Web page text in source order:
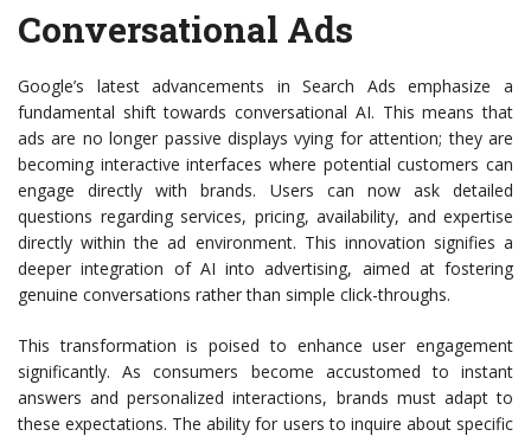
Conversational Ads
Google’s latest advancements in Search Ads emphasize a
fundamental shift towards conversational AI. This means that
ads are no longer passive displays vying for attention; they are
becoming interactive interfaces where potential customers can
engage directly with brands. Users can now ask detailed
questions regarding services, pricing, availability, and expertise
directly within the ad environment. This innovation signifies a
deeper integration of AI into advertising, aimed at fostering
genuine conversations rather than simple click-throughs.
This transformation is poised to enhance user engagement
significantly. As consumers become accustomed to instant
answers and personalized interactions, brands must adapt to
these expectations. The ability for users to inquire about specific